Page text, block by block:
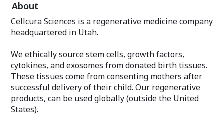
About
Cellcura Sciences is a regenerative medicine company
headquartered in Utah.
We ethically source stem cells, growth factors,
cytokines, and exosomes from donated birth tissues.
These tissues come from consenting mothers after
successful delivery of their child. Our regenerative
products, can be used globally (outside the United
States).